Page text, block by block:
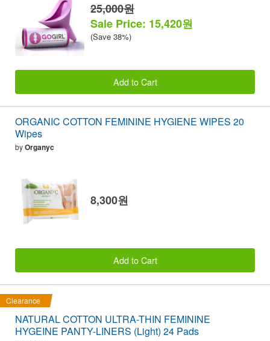
25,000원
Sale Price: 15,420원
(Save 38%)
Add to Cart
ORGANIC COTTON FEMININE HYGIENE WIPES 20
Wipes
byOrganyc
8,300원
Add to Cart
Clearance
NATURAL COTTON ULTRA-THIN FEMININE
HYGEINE PANTY-LINERS (Light) 24 Pads